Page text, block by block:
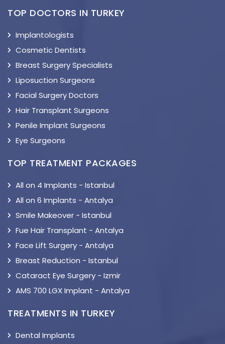
TOP DOCTORS IN TURKEY
Implantologists
Cosmetic Dentists
Breast Surgery Specialists
Liposuction Surgeons
Facial Surgery Doctors
Hair Transplant Surgeons
Penile Implant Surgeons
Eye Surgeons
TOP TREATMENT PACKAGES
All on 4 Implants - Istanbul
All on 6 Implants - Antalya
Smile Makeover - Istanbul
Fue Hair Transplant - Antalya
Face Lift Surgery - Antalya
Breast Reduction - Istanbul
Cataract Eye Surgery - Izmir
AMS 700 LGX Implant - Antalya
TREATMENTS IN TURKEY
Dental Implants